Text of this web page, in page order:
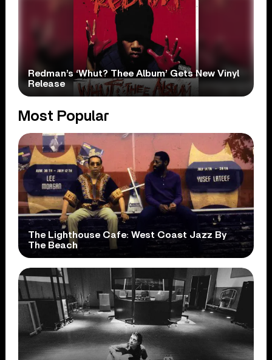
Redman’s ‘Whut? Thee Album’ Gets New Vinyl
Release
Most Popular
The Lighthouse Cafe: West Coast Jazz By
The Beach